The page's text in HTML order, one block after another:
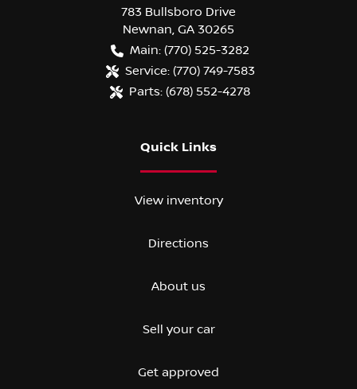
783 Bullsboro Drive
Newnan, GA 30265
Main: (770) 525-3282
Service: (770) 749-7583
Parts: (678) 552-4278
Quick Links
View inventory
Directions
About us
Sell your car
Get approved